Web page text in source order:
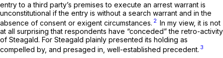
entry to a third party’s premises to execute an arrest warrant is
unconstitutional if the entry is without a search warrant and in the
absence of consent or exigent circumstances. 2 In my view, it is not
at all surprising that respondents have “conceded” the retro-activity
of Steagald. For Steagald plainly presented its holding as
compelled by, and presaged in, well-established precedent. 3